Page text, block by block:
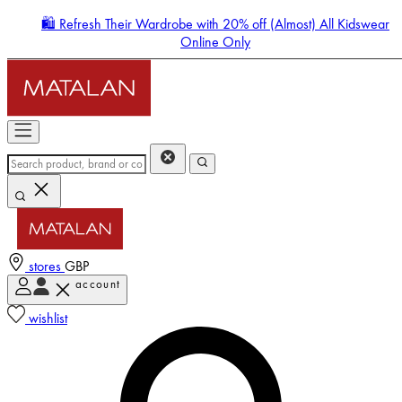
🛍️ Refresh Their Wardrobe with 20% off (Almost) All Kidswear
Online Only
stores GBP
account
wishlist